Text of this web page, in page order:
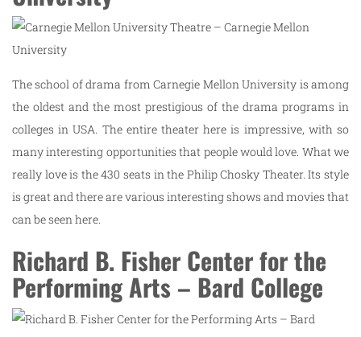
The school of drama from Carnegie Mellon University is among
the oldest and the most prestigious of the drama programs in
colleges in USA. The entire theater here is impressive, with so
many interesting opportunities that people would love. What we
really love is the 430 seats in the Philip Chosky Theater. Its style
is great and there are various interesting shows and movies that
can be seen here.
Richard B. Fisher Center for the
Performing Arts – Bard College